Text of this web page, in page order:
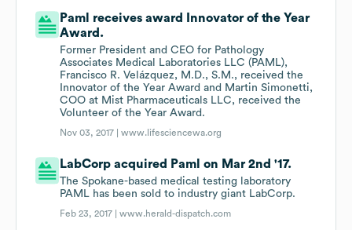
Paml receives award Innovator of the Year
Award.
Former President and CEO for Pathology
Associates Medical Laboratories LLC (PAML),
Francisco R. Velázquez, M.D., S.M., received the
Innovator of the Year Award and Martin Simonetti,
COO at Mist Pharmaceuticals LLC, received the
Volunteer of the Year Award.
Nov 03, 2017 |www.lifesciencewa.org
LabCorp acquired Paml on Mar 2nd '17.
The Spokane-based medical testing laboratory
PAML has been sold to industry giant LabCorp.
Feb 23, 2017 |www.herald-dispatch.com